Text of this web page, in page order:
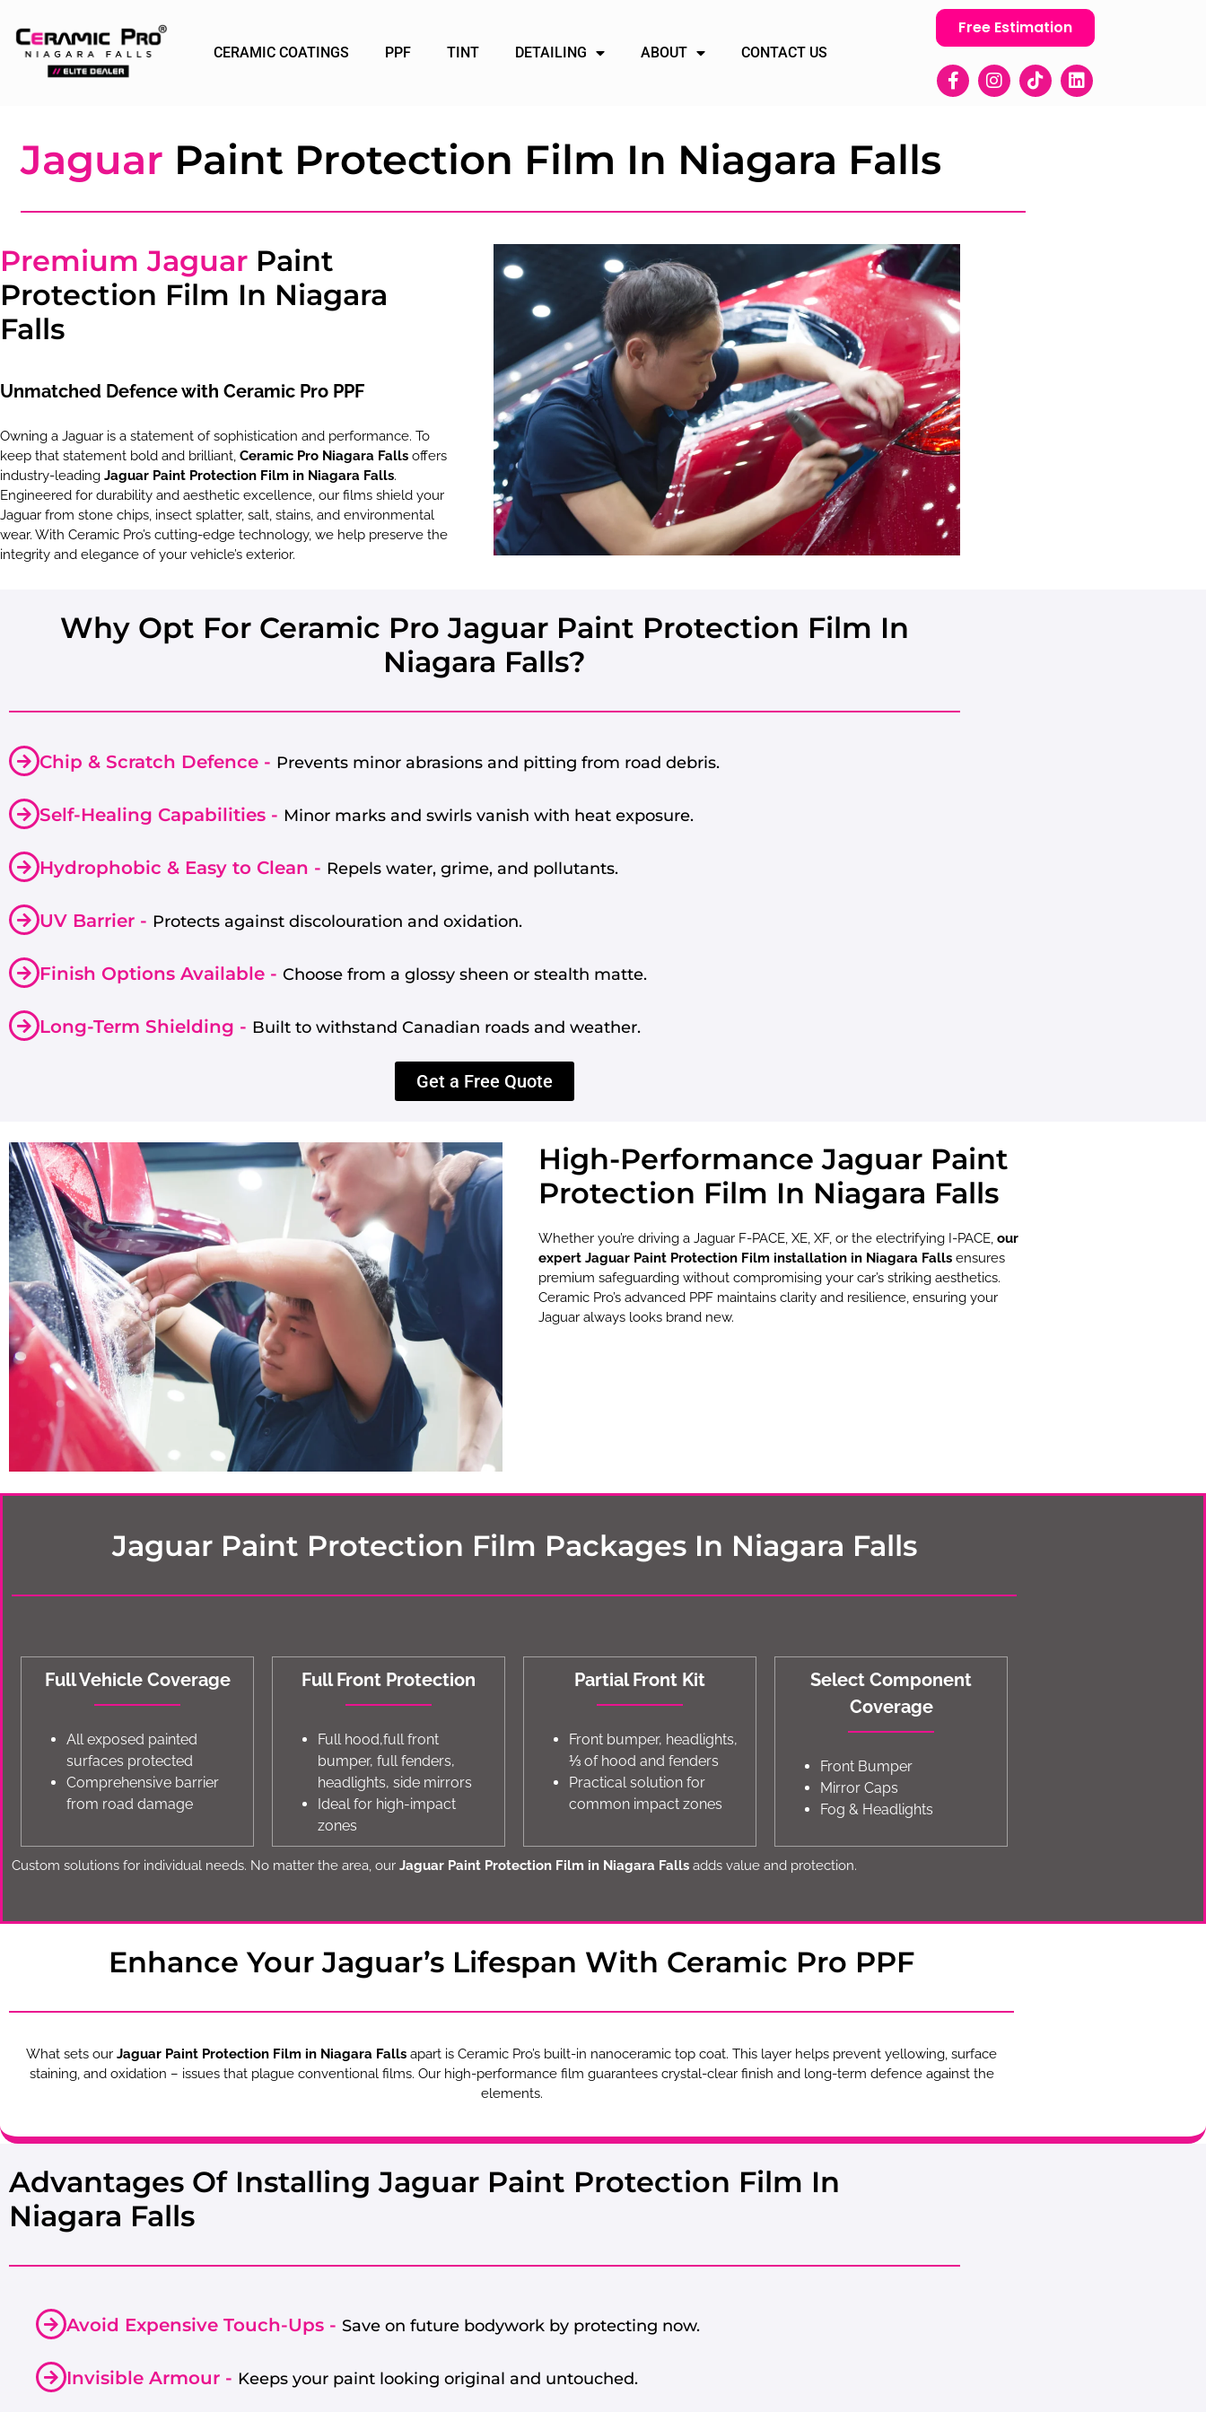
CERAMIC COATINGS PPF TINT DETAILING ABOUT CONTACT US
Free Estimation
Jaguar Paint Protection Film In Niagara Falls
Premium Jaguar Paint
Protection Film In Niagara
Falls
Unmatched Defence with Ceramic Pro PPF
Owning a Jaguar is a statement of sophistication and performance. To
keep that statement bold and brilliant, Ceramic Pro Niagara Falls offers
industry-leading Jaguar Paint Protection Film in Niagara Falls.
Engineered for durability and aesthetic excellence, our films shield your
Jaguar from stone chips, insect splatter, salt, stains, and environmental
wear. With Ceramic Pro’s cutting-edge technology, we help preserve the
integrity and elegance of your vehicle’s exterior.
Why Opt For Ceramic Pro Jaguar Paint Protection Film In
Niagara Falls?
Chip & Scratch Defence - Prevents minor abrasions and pitting from road debris.
Self-Healing Capabilities - Minor marks and swirls vanish with heat exposure.
Hydrophobic & Easy to Clean - Repels water, grime, and pollutants.
UV Barrier - Protects against discolouration and oxidation.
Finish Options Available - Choose from a glossy sheen or stealth matte.
Long-Term Shielding - Built to withstand Canadian roads and weather.
Get a Free Quote
High-Performance Jaguar Paint
Protection Film In Niagara Falls
Whether you’re driving a Jaguar F-PACE, XE, XF, or the electrifying I-PACE, our
expert Jaguar Paint Protection Film installation in Niagara Falls ensures
premium safeguarding without compromising your car’s striking aesthetics.
Ceramic Pro’s advanced PPF maintains clarity and resilience, ensuring your
Jaguar always looks brand new.
Jaguar Paint Protection Film Packages In Niagara Falls
Full Vehicle Coverage
All exposed painted
surfaces protected
Comprehensive barrier
from road damage
Full Front Protection
Full hood,full front
bumper, full fenders,
headlights, side mirrors
Ideal for high-impact
zones
Partial Front Kit
Front bumper, headlights,
⅓ of hood and fenders
Practical solution for
common impact zones
Select Component
Coverage
Front Bumper
Mirror Caps
Fog & Headlights
Custom solutions for individual needs. No matter the area, our Jaguar Paint Protection Film in Niagara Falls adds value and protection.
Enhance Your Jaguar’s Lifespan With Ceramic Pro PPF
What sets our Jaguar Paint Protection Film in Niagara Falls apart is Ceramic Pro’s built-in nanoceramic top coat. This layer helps prevent yellowing, surface
staining, and oxidation – issues that plague conventional films. Our high-performance film guarantees crystal-clear finish and long-term defence against the
elements.
Advantages Of Installing Jaguar Paint Protection Film In
Niagara Falls
Avoid Expensive Touch-Ups - Save on future bodywork by protecting now.
Invisible Armour - Keeps your paint looking original and untouched.